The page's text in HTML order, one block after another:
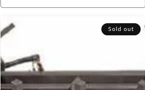
Sold out